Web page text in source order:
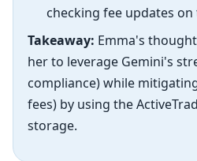
checking fee updates
Takeaway: Emma's
her to leverage Gemini's
compliance) while
fees) by using the
storage.